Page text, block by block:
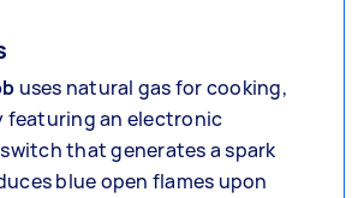
uses natural gas for cooking,
featuring an electronic
that generates a spark
blue open flames upon